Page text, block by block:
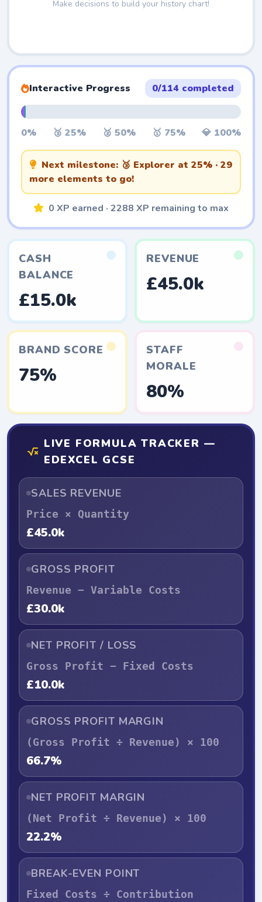
Interactive Progress 0/114 completed
0% 🥉 25% 🥈 50% 🥇 75% 💎 100%
Next milestone: 🥉 Explorer at 25% · 29
more elements to go!
0 XP earned · 2288 XP remaining to max
CASH
BALANCE
£15.0k
REVENUE
£45.0k
BRAND SCORE
75%
STAFF
MORALE
80%
LIVE FORMULA TRACKER —
EDEXCEL GCSE
SALES REVENUE
Price × Quantity
£45.0k
GROSS PROFIT
Revenue − Variable Costs
£30.0k
NET PROFIT / LOSS
Gross Profit − Fixed Costs
£10.0k
GROSS PROFIT MARGIN
(Gross Profit ÷ Revenue) × 100
66.7%
NET PROFIT MARGIN
(Net Profit ÷ Revenue) × 100
22.2%
BREAK-EVEN POINT
Fixed Costs ÷ Contribution